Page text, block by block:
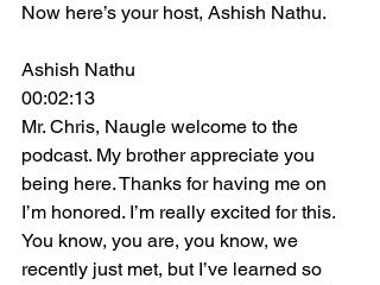
Now here’s your host, Ashish Nathu.
Ashish Nathu
00:02:13
Mr. Chris, Naugle welcome to the
podcast. My brother appreciate you
being here. Thanks for having me on
I’m honored. I’m really excited for this.
You know, you are, you know, we
recently just met, but I’ve learned so